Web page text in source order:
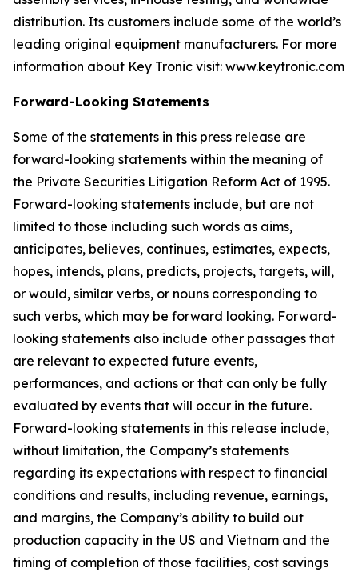
distribution. Its customers include some of the world’s
leading original equipment manufacturers. For more
information about Key Tronic visit: www.keytronic.com
Forward-Looking Statements
Some of the statements in this press release are
forward-looking statements within the meaning of
the Private Securities Litigation Reform Act of 1995.
Forward-looking statements include, but are not
limited to those including such words as aims,
anticipates, believes, continues, estimates, expects,
hopes, intends, plans, predicts, projects, targets, will,
or would, similar verbs, or nouns corresponding to
such verbs, which may be forward looking. Forward-
looking statements also include other passages that
are relevant to expected future events,
performances, and actions or that can only be fully
evaluated by events that will occur in the future.
Forward-looking statements in this release include,
without limitation, the Company’s statements
regarding its expectations with respect to financial
conditions and results, including revenue, earnings,
and margins, the Company’s ability to build out
production capacity in the US and Vietnam and the
timing of completion of those facilities, cost savings